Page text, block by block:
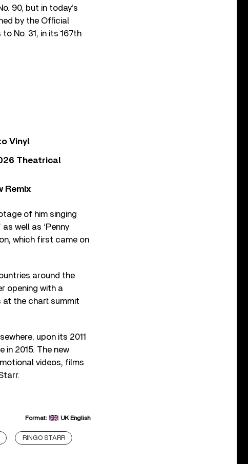
90, but in today’s
by the Official
No. 31, in its 167th
Vinyl
Theatrical
Remix
of him singing
well as ‘Penny
which first came on
around the
opening with a
at the chart summit
upon its 2011
in 2015. The new
videos, films
Format: UK English
RINGO STARR